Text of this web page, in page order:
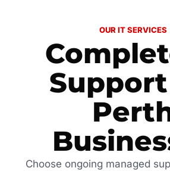
OUR IT SERVICES
Choose ongoing managed